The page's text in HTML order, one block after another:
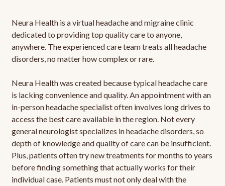
Neura Health is a virtual headache and migraine clinic
dedicated to providing top quality care to anyone,
anywhere. The experienced care team treats all headache
disorders, no matter how complex or rare.
Neura Health was created because typical headache care
is lacking convenience and quality. An appointment with an
in-person headache specialist often involves long drives to
access the best care available in the region. Not every
general neurologist specializes in headache disorders, so
depth of knowledge and quality of care can be insufficient.
Plus, patients often try new treatments for months to years
before finding something that actually works for their
individual case. Patients must not only deal with the